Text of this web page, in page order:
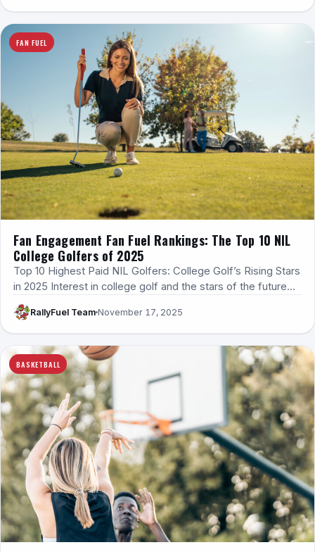
FAN FUEL
Fan Engagement Fan Fuel Rankings: The Top 10 NIL
College Golfers of 2025
Top 10 Highest Paid NIL Golfers: College Golf’s Rising Stars
in 2025 Interest in college golf and the stars of the future…
RallyFuel Team November 17, 2025
BASKETBALL